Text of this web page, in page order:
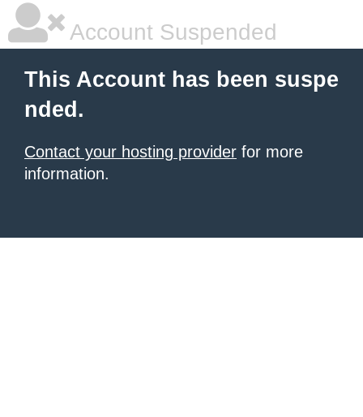
Account Suspended
This Account has been suspe
nded.
Contact your hosting provider for more
information.